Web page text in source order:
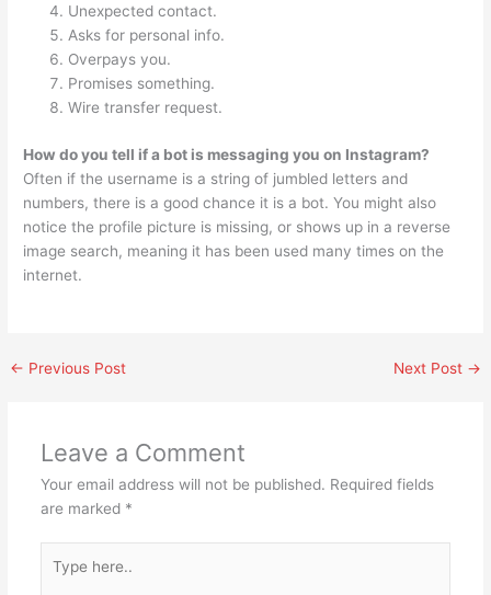
Unexpected contact.
Asks for personal info.
Overpays you.
Promises something.
Wire transfer request.
How do you tell if a bot is messaging you on Instagram?
Often if the username is a string of jumbled letters and
numbers, there is a good chance it is a bot. You might also
notice the profile picture is missing, or shows up in a reverse
image search, meaning it has been used many times on the
internet.
← Previous Post Next Post →
Leave a Comment
Your email address will not be published. Required fields
are marked *
here..